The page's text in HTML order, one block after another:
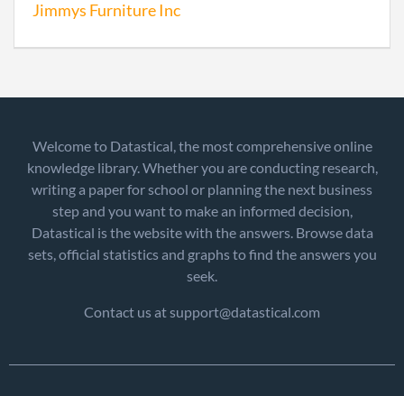
Jimmys Furniture Inc
Welcome to Datastical, the most comprehensive online
knowledge library. Whether you are conducting research,
writing a paper for school or planning the next business
step and you want to make an informed decision,
Datastical is the website with the answers. Browse data
sets, official statistics and graphs to find the answers you
seek.
Contact us at support@datastical.com